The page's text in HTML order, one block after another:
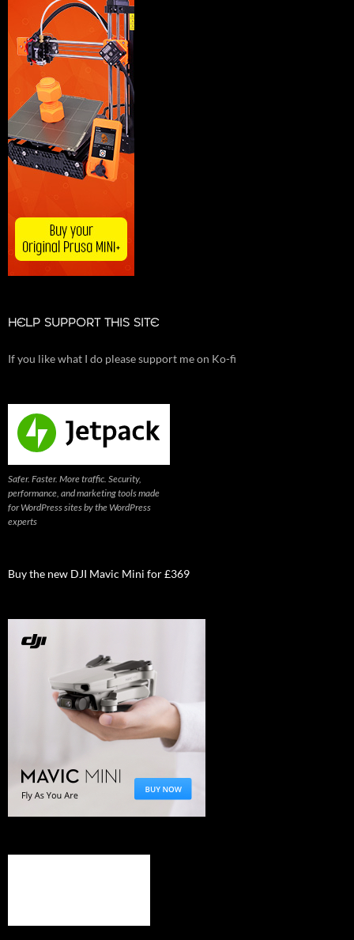
HELP SUPPORT THIS SITE
If you like what I do please support me on Ko-fi
Safer. Faster. More traffic. Security,
performance, and marketing tools made
for WordPress sites by the WordPress
experts
Buy the new DJI Mavic Mini for £369